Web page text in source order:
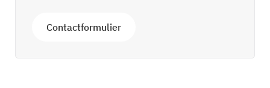
Contactformulier